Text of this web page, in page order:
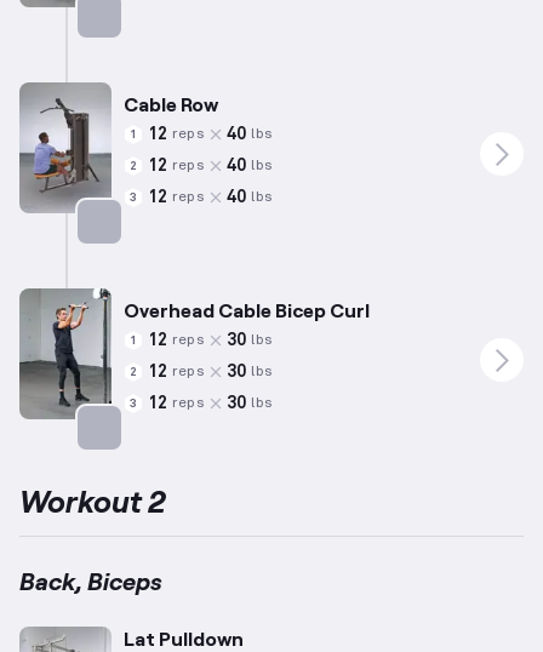
Cable Row
1 12 reps 40 lbs
2 12 reps 40 lbs
3 12 reps 40 lbs
Overhead Cable Bicep Curl
1 12 reps 30 lbs
2 12 reps 30 lbs
3 12 reps 30 lbs
Workout 2
Back, Biceps
Lat Pulldown